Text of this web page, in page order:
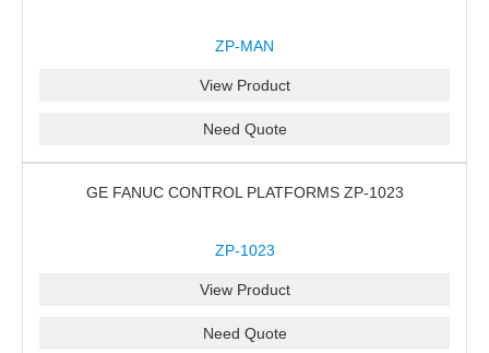
ZP-MAN
View Product
Need Quote
GE FANUC CONTROL PLATFORMS ZP-1023
ZP-1023
View Product
Need Quote